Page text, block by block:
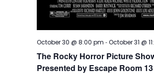
The Rocky Horror Picture
Presented by Escape Room 13
October 30 @ 8:00 pm -October 31 @